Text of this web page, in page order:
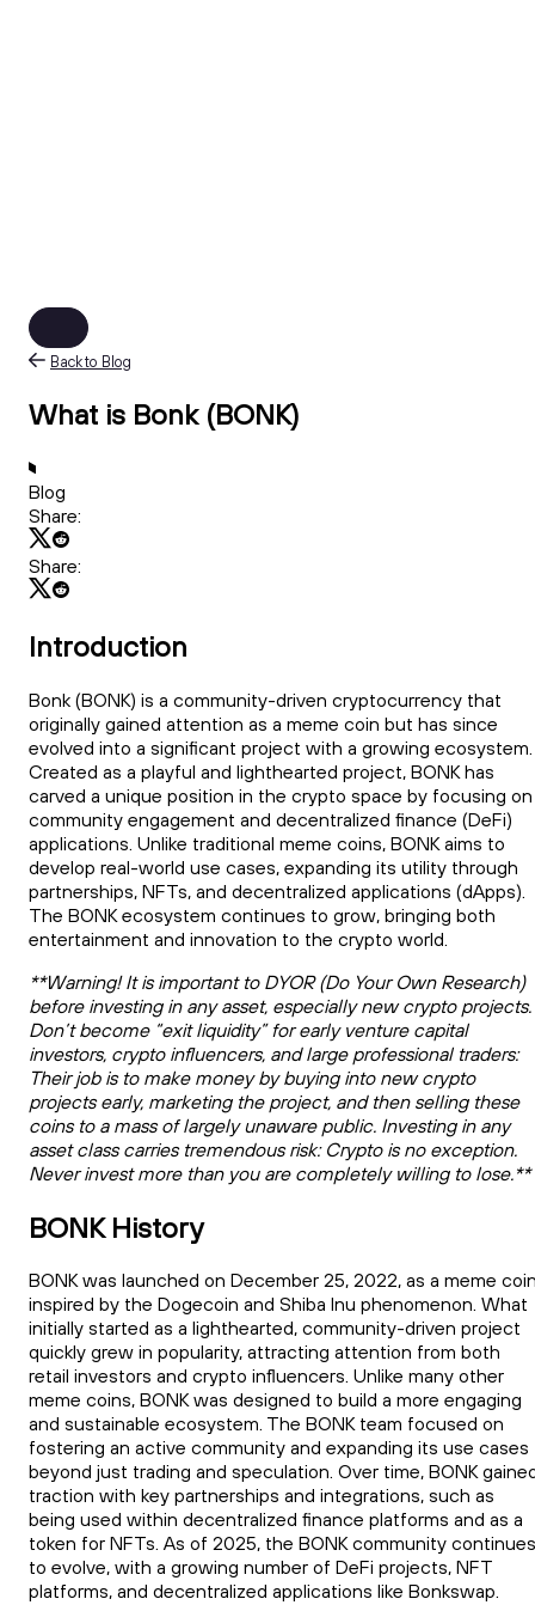
Back to Blog
What is Bonk (BONK)
Blog
Share:
Share:
Introduction
Bonk (BONK) is a community-driven cryptocurrency that
originally gained attention as a meme coin but has since
evolved into a significant project with a growing ecosystem.
Created as a playful and lighthearted project, BONK has
carved a unique position in the crypto space by focusing on
community engagement and decentralized finance (DeFi)
applications. Unlike traditional meme coins, BONK aims to
develop real-world use cases, expanding its utility through
partnerships, NFTs, and decentralized applications (dApps).
The BONK ecosystem continues to grow, bringing both
entertainment and innovation to the crypto world.
**Warning! It is important to DYOR (Do Your Own Research)
before investing in any asset, especially new crypto projects.
Don’t become “exit liquidity” for early venture capital
investors, crypto influencers, and large professional traders:
Their job is to make money by buying into new crypto
projects early, marketing the project, and then selling these
coins to a mass of largely unaware public. Investing in any
asset class carries tremendous risk: Crypto is no exception.
Never invest more than you are completely willing to lose.**
BONK History
BONK was launched on December 25, 2022, as a meme
inspired by the Dogecoin and Shiba Inu phenomenon. What
initially started as a lighthearted, community-driven project
quickly grew in popularity, attracting attention from both
retail investors and crypto influencers. Unlike many other
meme coins, BONK was designed to build a more engaging
and sustainable ecosystem. The BONK team focused on
fostering an active community and expanding its use cases
beyond just trading and speculation. Over time, BONK
traction with key partnerships and integrations, such as
being used within decentralized finance platforms and as a
token for NFTs. As of 2025, the BONK community continues
to evolve, with a growing number of DeFi projects, NFT
platforms, and decentralized applications like Bonkswap.